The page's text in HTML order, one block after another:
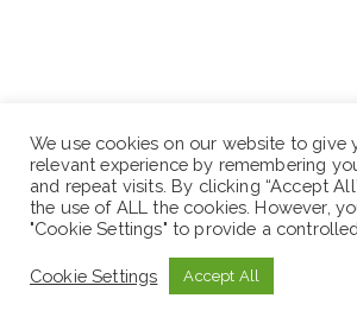
We use cookies on our website to give
relevant experience by remembering
and repeat visits. By clicking “Accept
the use of ALL the cookies. However,
"Cookie Settings" to provide a
Cookie Settings Accept All